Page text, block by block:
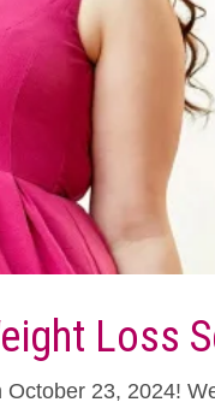
Loss
23, 2024!